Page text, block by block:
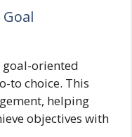
oriented
to choice. This
helping
objectives with